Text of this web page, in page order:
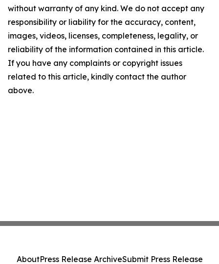
without warranty of any kind. We do not accept any
responsibility or liability for the accuracy, content,
images, videos, licenses, completeness, legality, or
reliability of the information contained in this article.
If you have any complaints or copyright issues
related to this article, kindly contact the author
above.
AboutPress Release ArchiveSubmit Press Release